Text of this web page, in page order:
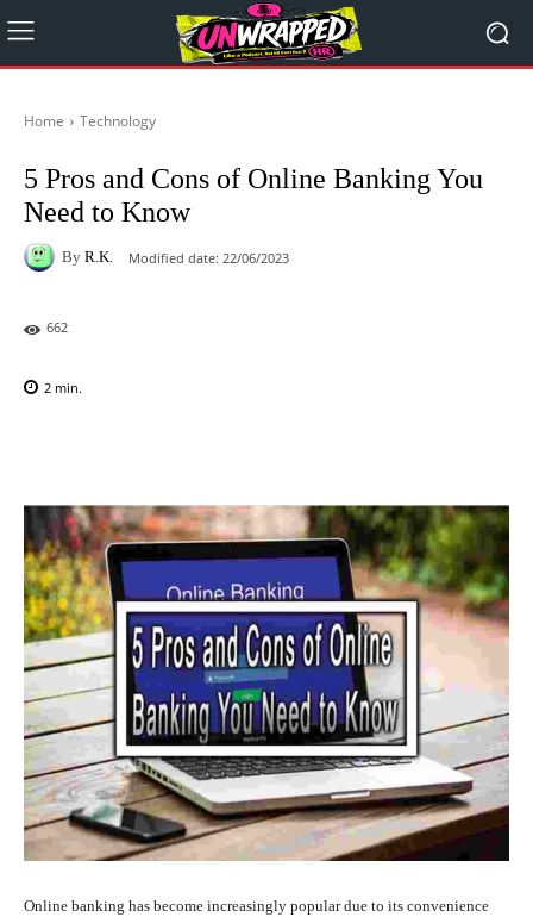
Home Technology
5 Pros and Cons of Online Banking You
Need to Know
By R.K. Modified date: 22/06/2023
662
2 min.
Online banking has become increasingly popular due to its convenience